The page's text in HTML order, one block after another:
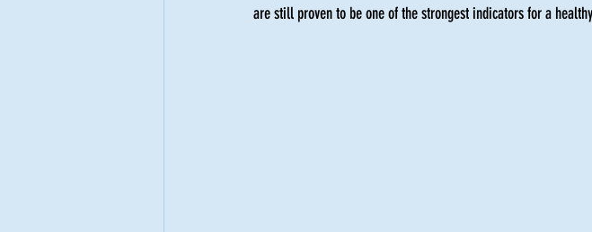
are still proven to be one of the strongest indicators for a